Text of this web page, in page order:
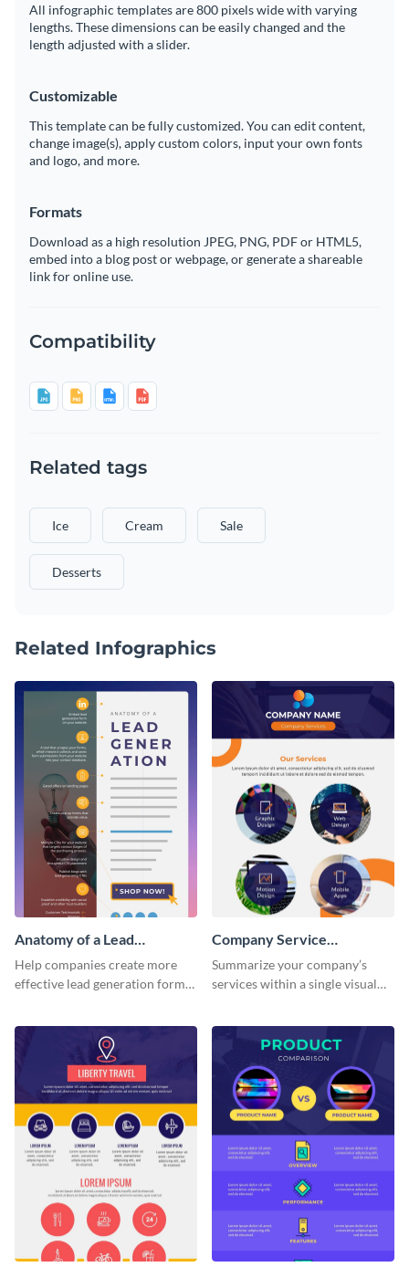
All infographic templates are 800 pixels wide with varying
lengths. These dimensions can be easily changed and the
length adjusted with a slider.
Customizable
This template can be fully customized. You can edit content,
change image(s), apply custom colors, input your own fonts
and logo, and more.
Formats
Download as a high resolution JPEG, PNG, PDF or HTML5,
embed into a blog post or webpage, or generate a shareable
link for online use.
Compatibility
Related tags
Ice Cream Sale
Desserts
Related Infographics
Anatomy of a Lead
Generation - Infographic
Help companies create more
effective lead generation forms
Company Service
Infographic
Summarize your company’s
services within a single visual